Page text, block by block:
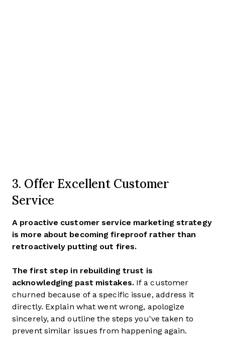
3. Offer Excellent Customer
Service
A proactive customer service marketing strategy
is more about becoming fireproof rather than
retroactively putting out fires.
The first step in rebuilding trust is
acknowledging past mistakes.If a customer
churned because of a specific issue, address it
directly. Explain what went wrong, apologize
sincerely, and outline the steps you've taken to
prevent similar issues from happening again.